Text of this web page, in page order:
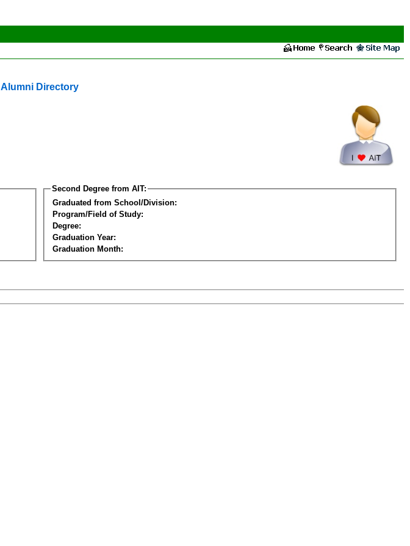
Alumni Directory
Second Degree from AIT:
Graduated from School/Division:
Program/Field of Study:
Degree:
Graduation Year:
Graduation Month: